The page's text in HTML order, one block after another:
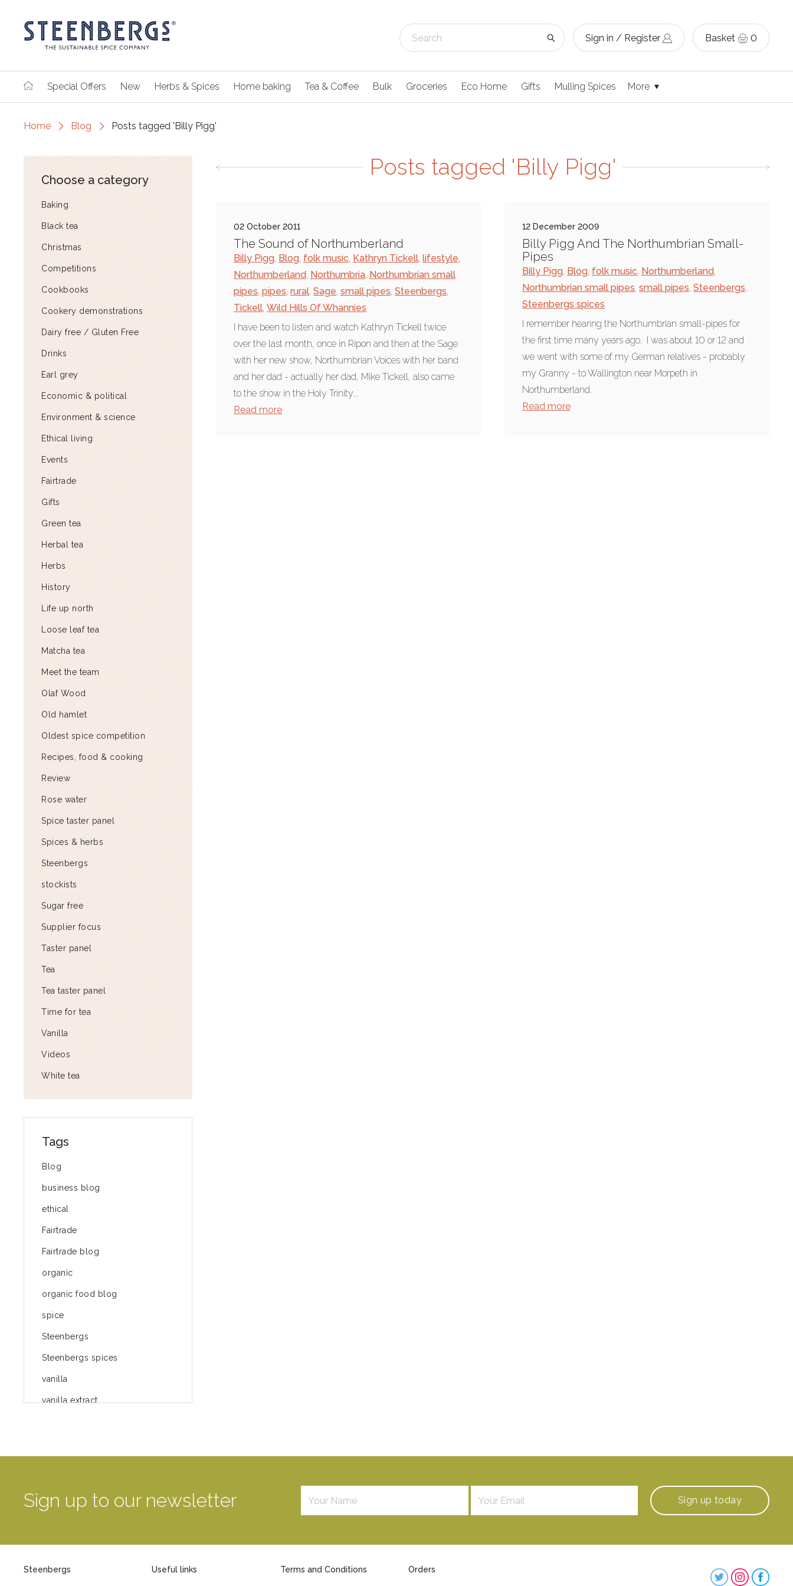
Sign in / Register Basket 0
Special Offers New Herbs & Spices Home baking Tea & Coffee Bulk Groceries Eco Home Gifts Mulling Spices More
Home Blog Posts tagged 'Billy Pigg'
Choose a category
Baking
Black tea
Christmas
Competitions
Cookbooks
Cookery demonstrations
Dairy free / Gluten Free
Drinks
Earl grey
Economic & political
Environment & science
Ethical living
Events
Fairtrade
Gifts
Green tea
Herbal tea
Herbs
History
Life up north
Loose leaf tea
Matcha tea
Meet the team
Olaf Wood
Old hamlet
Oldest spice competition
Recipes, food & cooking
Review
Rose water
Spice taster panel
Spices & herbs
Steenbergs
stockists
Sugar free
Supplier focus
Taster panel
Tea
Tea taster panel
Time for tea
Vanilla
Videos
White tea
Tags
Blog
business blog
ethical
Fairtrade
Fairtrade blog
organic
organic food blog
spice
Steenbergs
Steenbergs spices
vanilla
vanilla extract
green way of life
Mayday
Posts tagged 'Billy Pigg'
02 October 2011
The Sound of Northumberland
Billy Pigg, Blog, folk music, Kathryn Tickell, lifestyle,
Northumberland, Northumbria, Northumbrian small
pipes, pipes, rural, Sage, small pipes, Steenbergs,
Tickell, Wild Hills Of Whannies
I have been to listen and watch Kathryn Tickell twice
over the last month, once in Ripon and then at the Sage
with her new show, Northumbrian Voices with her band
and her dad - actually her dad, Mike Tickell, also came
to the show in the Holy Trinity...
Read more
12 December 2009
Billy Pigg And The Northumbrian Small-
Pipes
Billy Pigg, Blog, folk music, Northumberland,
Northumbrian small pipes, small pipes, Steenbergs,
Steenbergs spices
I remember hearing the Northumbrian small-pipes for
the first time many years ago. I was about 10 or 12 and
we went with some of my German relatives - probably
my Granny - to Wallington near Morpeth in
Northumberland.
Read more
Sign up to our newsletter Sign up today
Steenbergs Useful links Terms and Conditions Orders